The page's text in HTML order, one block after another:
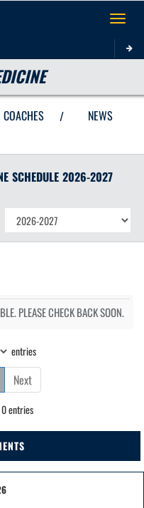
Toggle
COACHES / NEWS
SCHEDULE 2026-2027
PLEASE CHECK BACK SOON.
entries
Next
entries